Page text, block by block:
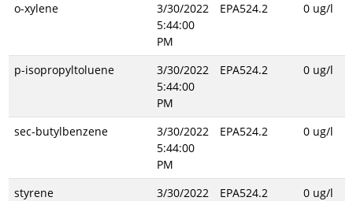
o-xylene
3/30/2022
5:44:00
PM
EPA524.2 0 ug/l
p-isopropyltoluene
3/30/2022
5:44:00
PM
EPA524.2 0 ug/l
sec-butylbenzene
3/30/2022
5:44:00
PM
EPA524.2 0 ug/l
styrene
3/30/2022
EPA524.2 0 ug/l